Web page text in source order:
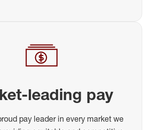
leading pay
pay leader in every market we